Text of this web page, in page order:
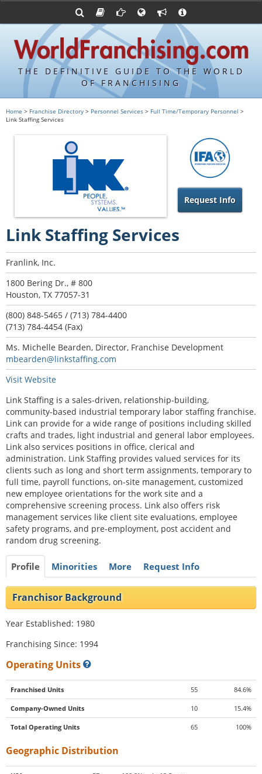
THE DEFINITIVE GUIDE TO THE WORLD
OF FRANCHISING
FDDs and UFOCs
Sample FDDs
Item 19s
Sample Item 19s
Franchisor Database
World Franchising Bookstore
Franchising URLs
Franchising Suppliers
Franchising Attorneys
Blog
Franchise Press Releases
Upcoming Events
Advertise with World Franchising
Register a Veteran Franchising Profile
Contact Us
Privacy Policy
Home > Franchise Directory > Personnel Services > Full Time/Temporary Personnel >
Link Staffing Services
Request Info
Link Staffing Services
Franlink, Inc.
1800 Bering Dr., # 800
Houston, TX 77057-31
(800) 848-5465 / (713) 784-4400
(713) 784-4454 (Fax)
Ms. Michelle Bearden, Director, Franchise Development
mbearden@linkstaffing.com
Visit Website
Link Staffing is a sales-driven, relationship-building,
community-based industrial temporary labor staffing franchise.
Link can provide for a wide range of positions including skilled
crafts and trades, light industrial and general labor employees.
Link also services positions in office, clerical and
administration. Link Staffing provides valued services for its
clients such as long and short term assignments, temporary to
full time, payroll functions, on-site management, customized
new employee orientations for the work site and a
comprehensive screening process. Link also offers risk
management services like client site evaluations, employee
safety programs, and pre-employment, post accident and
random drug screening.
Profile Minorities More Request Info
Franchisor Background
Year Established: 1980
Franchising Since: 1994
Operating Units
Franchised Units 55 84.6%
Company-Owned Units 10 15.4%
Total Operating Units 65 100%
Geographic Distribution